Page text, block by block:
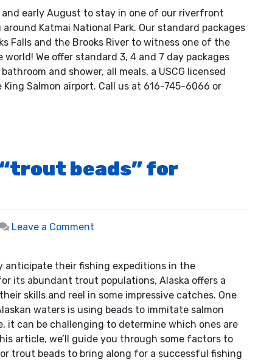
Safari
Packages
early August to stay in one of our riverfront
Katmai National Park. Our standard packages
Falls and the Brooks River to witness one of the
We offer standard 3, 4 and 7 day packages
and shower, all meals, a USCG licensed
Salmon airport. Call us at 616-745-6066 or
beads” for
Leave a Comment
right
“trout
beads”
for
Bristol
Bay.
anticipate their fishing expeditions in the
its abundant trout populations, Alaska offers a
skills and reel in some impressive catches. One
waters is using beads to immitate salmon
it can be challenging to determine which ones are
article, we’ll guide you through some factors to
trout beads to bring along for a successful fishing